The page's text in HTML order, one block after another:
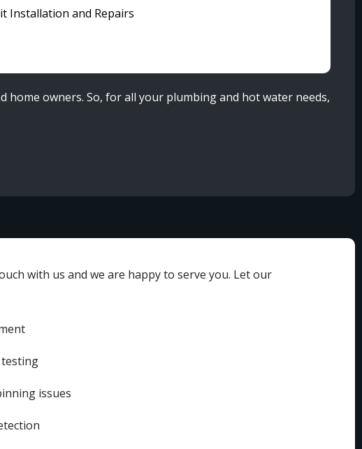
Installation and Repairs
owners. So, for all your plumbing and hot water needs,
with us and we are happy to serve you. Let our
issues